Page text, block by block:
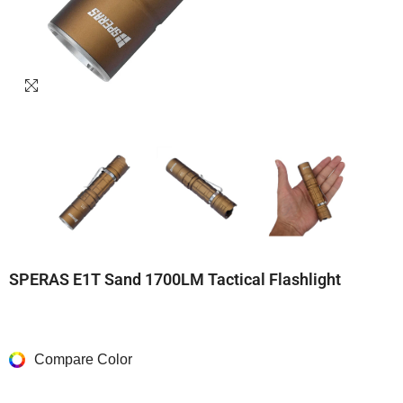
SPERAS E1T Sand 1700LM Tactical Flashlight
Compare Color